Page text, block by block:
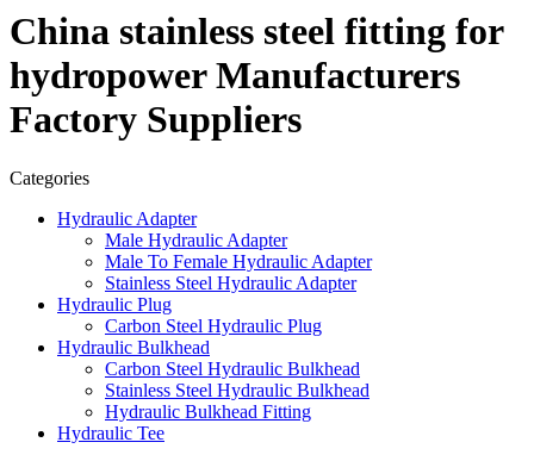
China stainless steel fitting for
hydropower Manufacturers
Factory Suppliers
Categories
Hydraulic Adapter
Male Hydraulic Adapter
Male To Female Hydraulic Adapter
Stainless Steel Hydraulic Adapter
Hydraulic Plug
Carbon Steel Hydraulic Plug
Hydraulic Bulkhead
Carbon Steel Hydraulic Bulkhead
Stainless Steel Hydraulic Bulkhead
Hydraulic Bulkhead Fitting
Hydraulic Tee